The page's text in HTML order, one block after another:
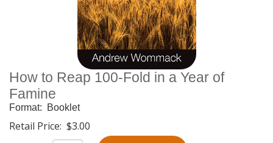
How to Reap 100-Fold in a Year of
Famine
Format: Booklet
Retail Price: $3.00